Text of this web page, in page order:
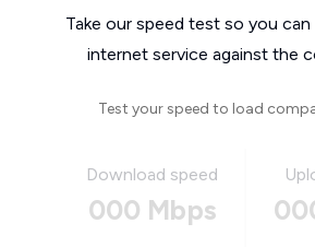
Take our speed test so you
internet service against the
Test your speed to load
Download speed
000 Mbps